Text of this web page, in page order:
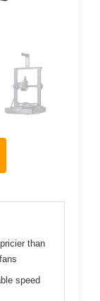
than
speed